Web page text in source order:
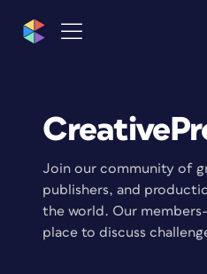
Join our community of
publishers, and
the world. Our
place to discuss